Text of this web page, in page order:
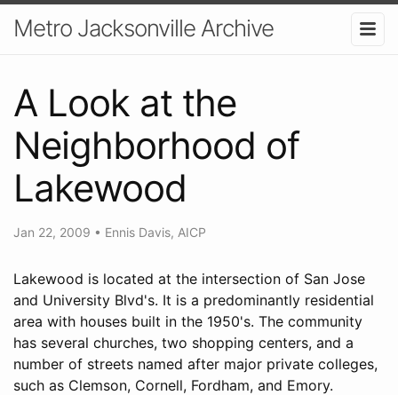
Metro Jacksonville Archive
A Look at the
Neighborhood of
Lakewood
Jan 22, 2009 • Ennis Davis, AICP
Lakewood is located at the intersection of San Jose
and University Blvd's. It is a predominantly residential
area with houses built in the 1950's. The community
has several churches, two shopping centers, and a
number of streets named after major private colleges,
such as Clemson, Cornell, Fordham, and Emory.